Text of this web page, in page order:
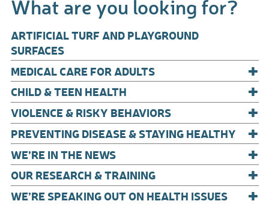
o
o
k
What are you looking for?
ARTIFICIAL TURF AND PLAYGROUND
SURFACES
MEDICAL CARE FOR ADULTS
+
CHILD & TEEN HEALTH +
VIOLENCE & RISKY BEHAVIORS +
PREVENTING DISEASE & STAYING HEALTHY +
WE’RE IN THE NEWS +
OUR RESEARCH & TRAINING +
WE’RE SPEAKING OUT ON HEALTH ISSUES +